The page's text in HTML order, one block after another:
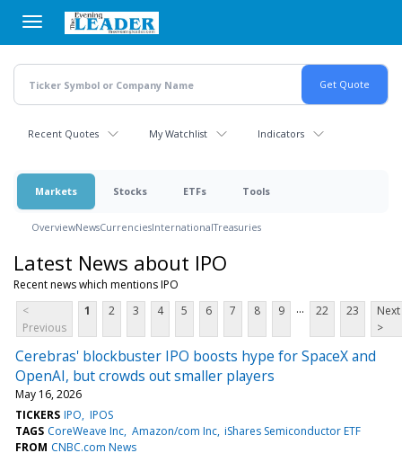
main
content
Recent Quotes My Watchlist Indicators
Markets Stocks ETFs Tools
OverviewNewsCurrenciesInternationalTreasuries
Latest News about IPO
Recent news which mentions IPO
<
Previous
1 2 3 4 5 6 7 8 9 ... 22 23
Next
>
Cerebras' blockbuster IPO boosts hype for SpaceX and
OpenAI, but crowds out smaller players
May 16, 2026
TICKERS IPO IPOS
TAGS CoreWeave Inc Amazon/com Inc iShares Semiconductor ETF
FROM CNBC.com News